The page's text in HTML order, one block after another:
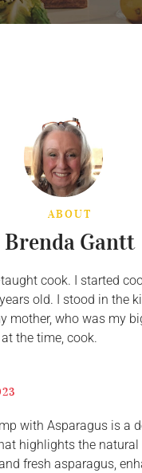
ABOUT
Brenda Gantt
taught cook. I started
old. I stood in the
mother, who was my
the time, cook.
with Asparagus is a
highlights the
fresh asparagus,